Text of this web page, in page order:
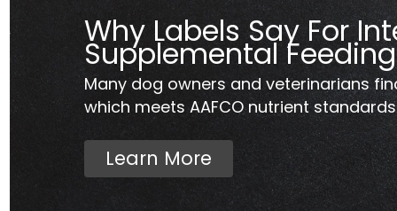
Why Labels Say For
Supplemental Feeding
Many dog owners and veterinarians
which meets AAFCO nutrient
Learn More